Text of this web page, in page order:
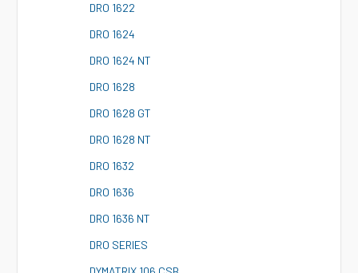
DRO 1622
DRO 1624
DRO 1624 NT
DRO 1628
DRO 1628 GT
DRO 1628 NT
DRO 1632
DRO 1636
DRO 1636 NT
DRO SERIES